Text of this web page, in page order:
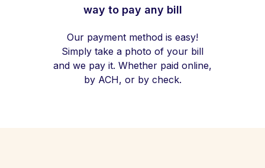
way to pay any bill
Our payment method is easy!
Simply take a photo of your bill
and we pay it. Whether paid online,
by ACH, or by check.